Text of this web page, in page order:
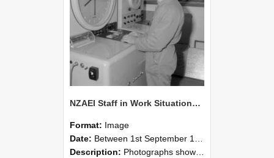
NZAEI Staff in Work Situations, Open Days, September 1985 14
Format: Image
Date: Between 1st September 1985 and 30th September 1985
Description: Photographs showing NZAEI staff demonstrating equipment, machinery, and engineering processes during Open Days in September 1985, Lincoln College.